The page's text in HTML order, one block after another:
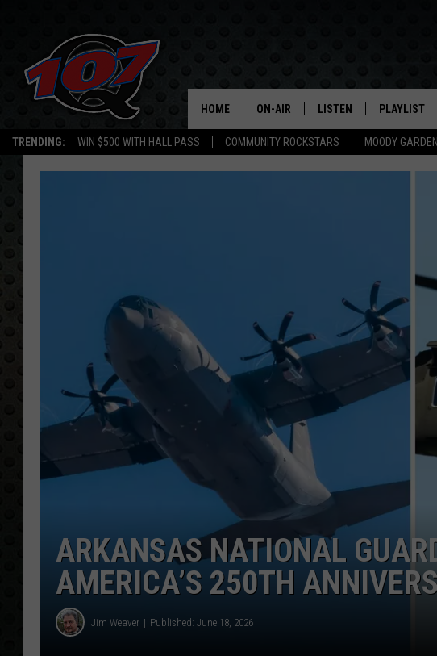
TRENDING: WIN $500 WITH HALL PASS COMMUNITY ROCKSTARS MOODY
CLASSIC ROCK
HOME ON-AIR LISTEN
LISTEN LIVE
PLAYLIST
RECENTLY
ARKANSAS NATIONAL
AMERICA’S 250TH
Jim Weaver Published: June 18, 2026